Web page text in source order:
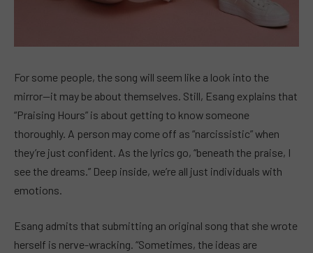
For some people, the song will seem like a look into the
mirror—it may be about themselves. Still, Esang explains that
“Praising Hours” is about getting to know someone
thoroughly. A person may come off as “narcissistic” when
they’re just confident. As the lyrics go, “beneath the praise, I
see the dreams.” Deep inside, we’re all just individuals with
emotions.
Esang admits that submitting an original song that she wrote
herself is nerve-wracking. “Sometimes, the ideas are